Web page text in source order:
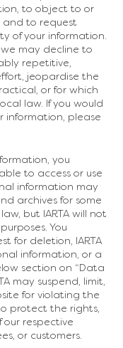
to object to or
and to request
of your information.
we may decline to
repetitive,
jeopardise the
or for which
law. If you would
information, please
you
to access or use
information may
archives for some
but IARTA will not
You
for deletion, IARTA
information, or a
section on “Data
may suspend, limit,
for violating the
protect the rights,
our respective
or customers.